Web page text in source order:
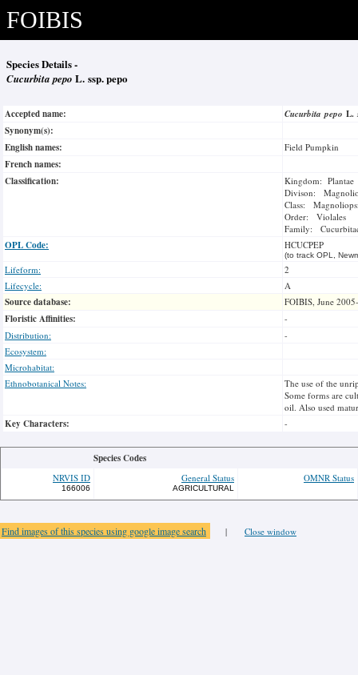
FOIBIS
Species Details -
Cucurbita pepo L. ssp. pepo
Accepted name: Cucurbita pepo L.
Synonym(s):
English names:
Field Pumpkin
French names:
Classification:
Kingdom: Plantae
Divison:
Class:
Order: Violales
Family:
OPL Code: HCUCPEP
(to track OPL,
Lifeform:
2
Lifecycle:
A
Source database: FOIBIS, June
Floristic Affinities:
-
Distribution:
-
Ecosystem:
Microhabitat:
Ethnobotanical Notes:
The use of the
Some forms are
oil. Also used
Key Characters: -
Species Codes
NRVIS ID
166006
General Status
AGRICULTURAL
OMNR Status
Find images of this species using google image search | Close window